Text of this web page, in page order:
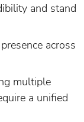
and stand
across
multiple
a unified